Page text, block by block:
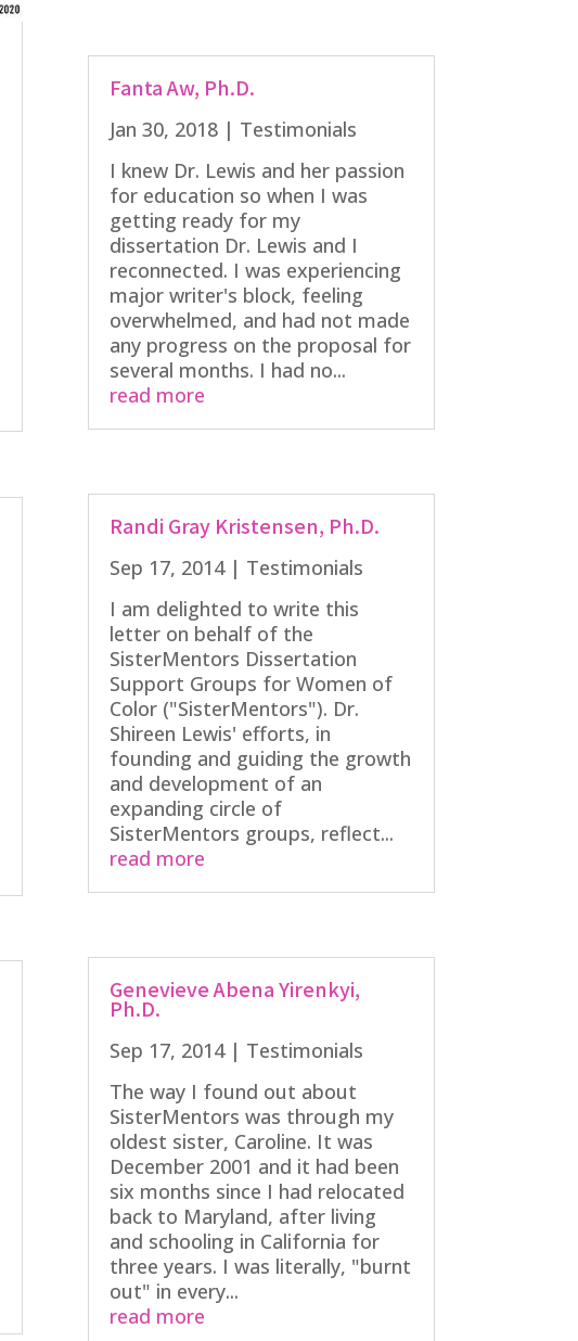
Fanta Aw, Ph.D.
Jan 30, 2018| Testimonials
I knew Dr. Lewis and her passion
for education so when I was
getting ready for my
dissertation Dr. Lewis and I
reconnected. I was experiencing
major writer's block, feeling
overwhelmed, and had not made
any progress on the proposal for
several months. I had no...
read more
Randi Gray Kristensen, Ph.D.
Sep 17, 2014| Testimonials
I am delighted to write this
letter on behalf of the
SisterMentors Dissertation
Support Groups for Women of
Color ("SisterMentors"). Dr.
Shireen Lewis' efforts, in
founding and guiding the growth
and development of an
expanding circle of
SisterMentors groups, reflect...
read more
Genevieve Abena Yirenkyi,
Ph.D.
Sep 17, 2014| Testimonials
The way I found out about
SisterMentors was through my
oldest sister, Caroline. It was
December 2001 and it had been
six months since I had relocated
back to Maryland, after living
and schooling in California for
three years. I was literally, "burnt
out" in every...
read more